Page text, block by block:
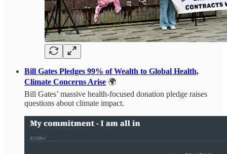
Bill Gates Pledges 99% of Wealth to Global Health,
Climate Concerns Arise 🌍
Bill Gates’ massive health-focused donation pledge raises
questions about climate impact.